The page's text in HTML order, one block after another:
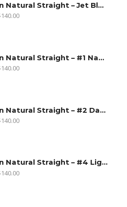
22" Tape-In Natural Straight – Jet Black
140.00
22" Tape-In Natural Straight – #1 Natural Black
140.00
22" Tape-In Natural Straight – #2 Dark Golden Brown
140.00
22" Tape-In Natural Straight – #4 Light Brown
140.00